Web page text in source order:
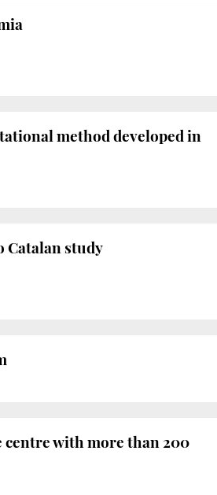
method developed in
Catalan study
with more than 200